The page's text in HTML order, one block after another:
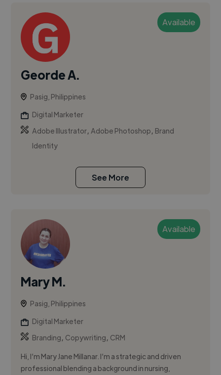
Available
Georde A.
Pasig, Philippines
Digital Marketer
Adobe Illustrator,Adobe Photoshop, Brand
Identity
See More
Available
Mary M.
Pasig, Philippines
Digital Marketer
Branding, Copywriting, CRM
Hi, I’m Mary Jane Millanar. I’m a strategic and driven
professional blending a background in nursing,